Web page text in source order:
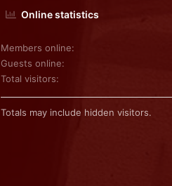
Online statistics
Members online
Guests online
Total visitors
Totals may include hidden visitors.